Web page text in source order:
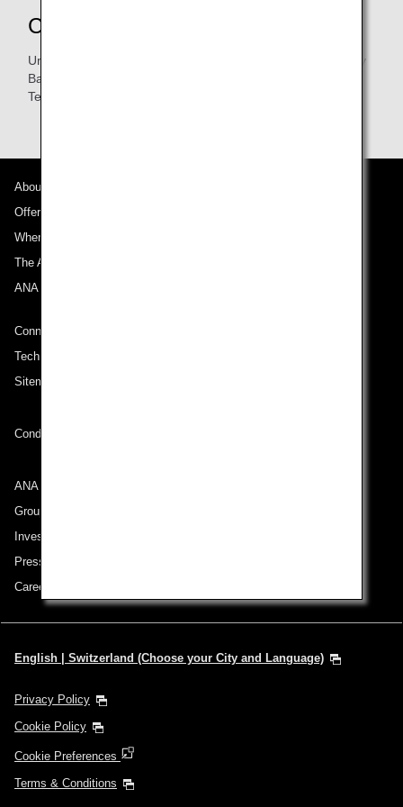
Contacts
Unit B, 1/F, Vulcan House, 21-23 Leighton Road, Causeway
Bay, Hong Kong
Tel:
About ANA
Offers and Announcements
Where We Travel
The ANA Experience
ANA Mileage Club
Connect with ANA
Technical Help (System Requirement)
Sitemap
Conditions of Carriage
ANA Group
Group Companies
Investor Relations
Press Release
Careers
English | Switzerland (Choose your City and Language)
Privacy Policy
Cookie Policy
Cookie Preferences
Terms & Conditions